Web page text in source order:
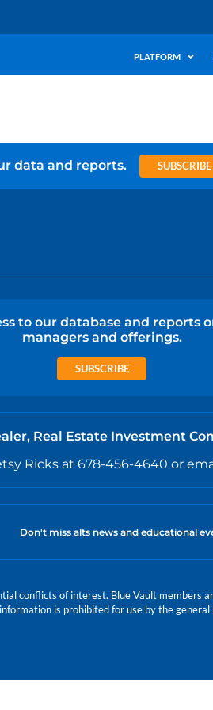
PLATFORM
data and reports.
SUBSCRIBE
to our database and reports
managers and offerings.
SUBSCRIBE
Real Estate Investment
Ricks at 678-456-4640 or
Don't miss alts news and educational
conflicts of interest. Blue Vault members
is prohibited for use by the general